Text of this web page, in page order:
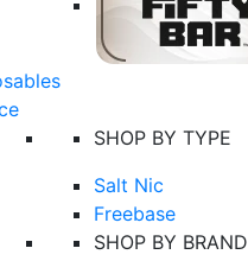
SHOP BY TYPE
Salt Nic
Freebase
SHOP BY BRAND